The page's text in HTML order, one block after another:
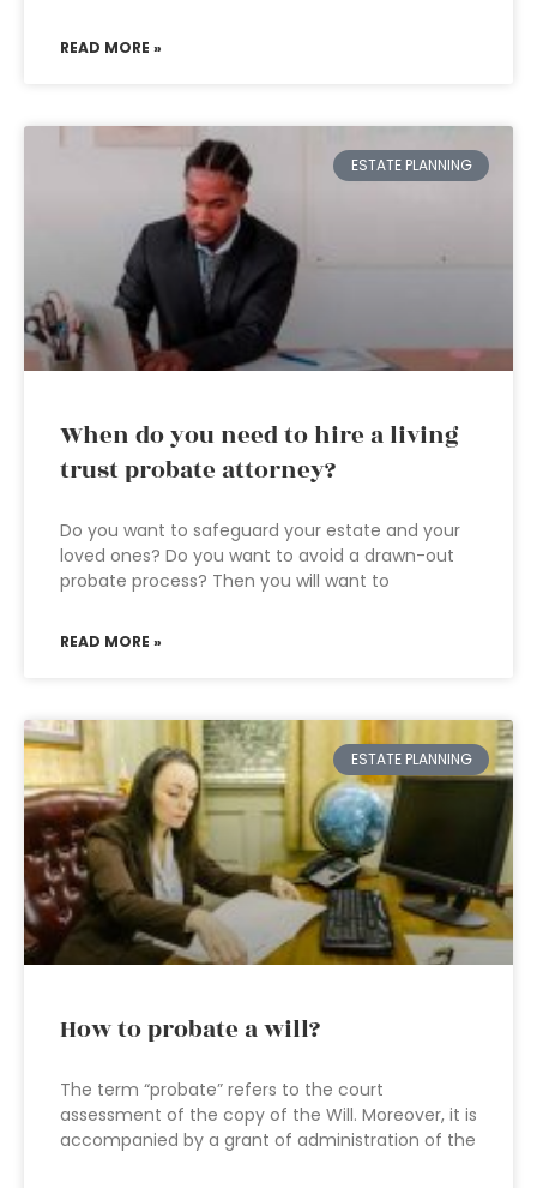
READ MORE »
ESTATE PLANNING
When do you need to hire a living
trust probate attorney?
Do you want to safeguard your estate and your
loved ones? Do you want to avoid a drawn-out
probate process? Then you will want to
READ MORE »
ESTATE PLANNING
How to probate a will?
The term “probate” refers to the court
assessment of the copy of the Will. Moreover, it is
accompanied by a grant of administration of the